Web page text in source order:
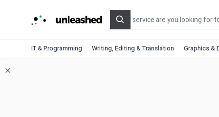
Search
IT & Programming Writing, Editing & Translation Graphics &